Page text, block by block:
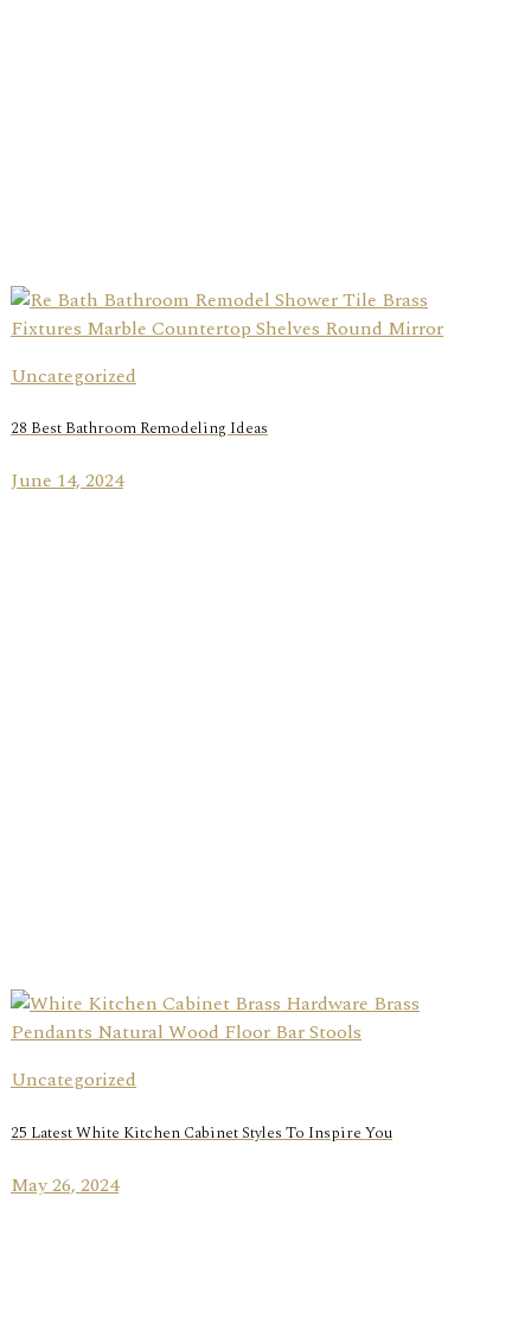
Uncategorized
28 Best Bathroom Remodeling Ideas
June 14, 2024
Uncategorized
25 Latest White Kitchen Cabinet Styles To Inspire You
May 26, 2024